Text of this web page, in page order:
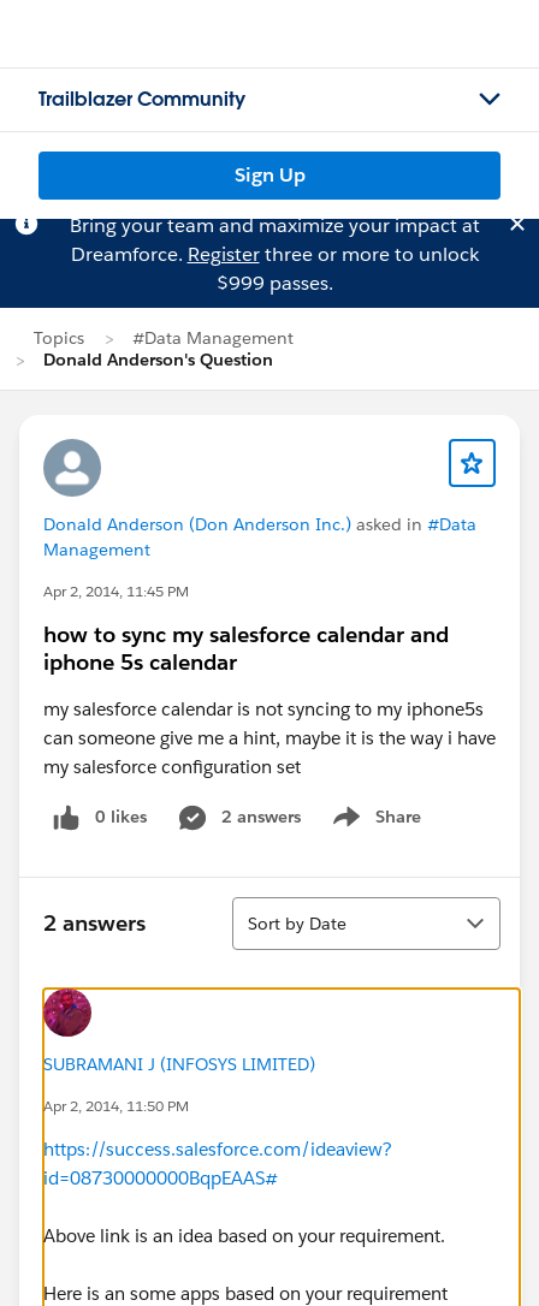
Trailblazer Community
Sign Up
Bring your team and maximize your impact at
Dreamforce. Registerthree or more to unlock
$999 passes.
Topics
#Data Management
Donald Anderson's Question
Donald Anderson (Don Anderson Inc.) asked in #Data
Management
Apr 2, 2014, 11:45 PM
how to sync my salesforce calendar and
iphone 5s calendar
my salesforce calendar is not syncing to my iphone5s
can someone give me a hint, maybe it is the way i have
my salesforce configuration set
0 likes 2 answers Share
Show menu
2 answers
Sort
Sort by Date
SUBRAMANI J (INFOSYS LIMITED)
Apr 2, 2014, 11:50 PM
https://success.salesforce.com/ideaview?
id=08730000000BqpEAAS#
Above link is an idea based on your requirement.
Here is an some apps based on your requirement